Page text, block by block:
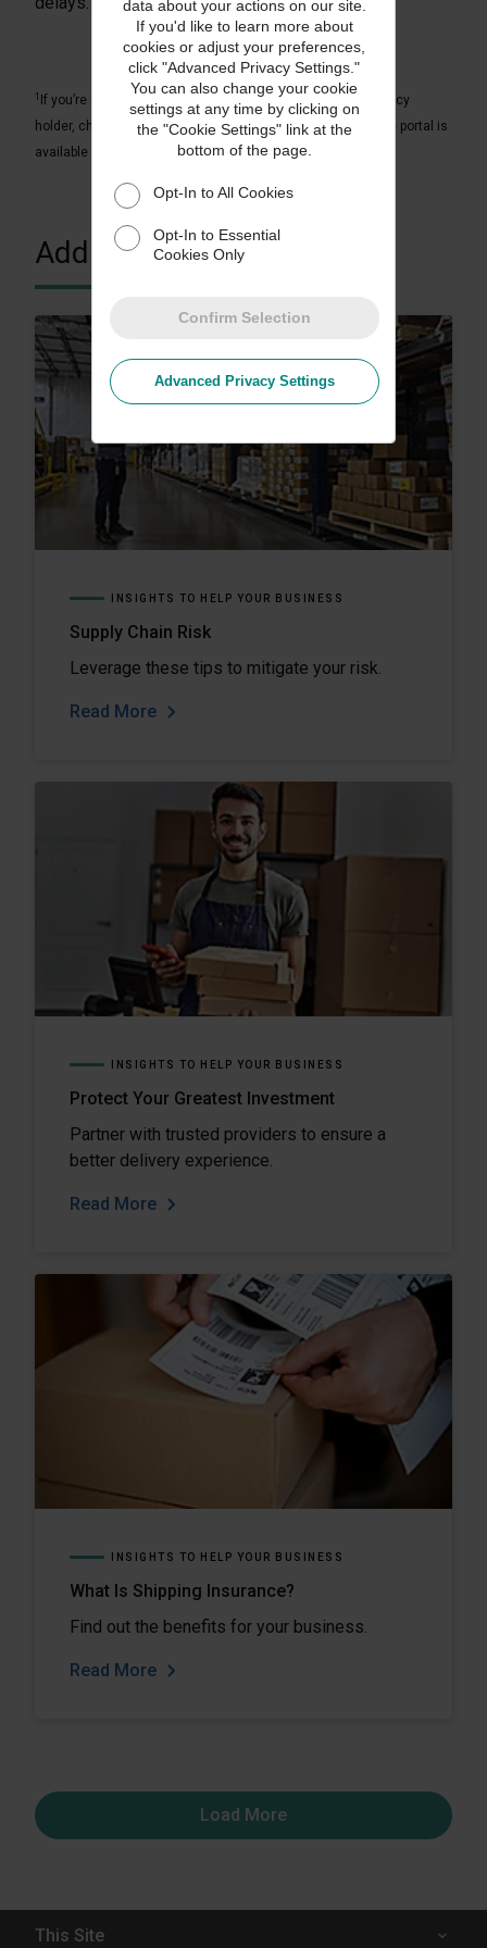
1 If you’re a UPS Capital Insurance Agency, Inc. or affiliate policy
holder, check with your representative to confirm if an online portal is
available in your country.
Additional Resources
INSIGHTS TO HELP YOUR BUSINESS
Supply Chain Risk
Leverage these tips to mitigate your risk.
Read More
INSIGHTS TO HELP YOUR BUSINESS
Protect Your Greatest Investment
Partner with trusted providers to ensure a
better delivery experience.
Read More
INSIGHTS TO HELP YOUR BUSINESS
What Is Shipping Insurance?
Find out the benefits for your business.
Read More
Load More
This Site
data about your actions on our site.
If you'd like to learn more about
cookies or adjust your preferences,
click "Advanced Privacy Settings."
You can also change your cookie
settings at any time by clicking on
the "Cookie Settings" link at the
bottom of the page.
Opt-In to All Cookies
Opt-In to Essential
Cookies Only
Confirm Selection
Advanced Privacy Settings